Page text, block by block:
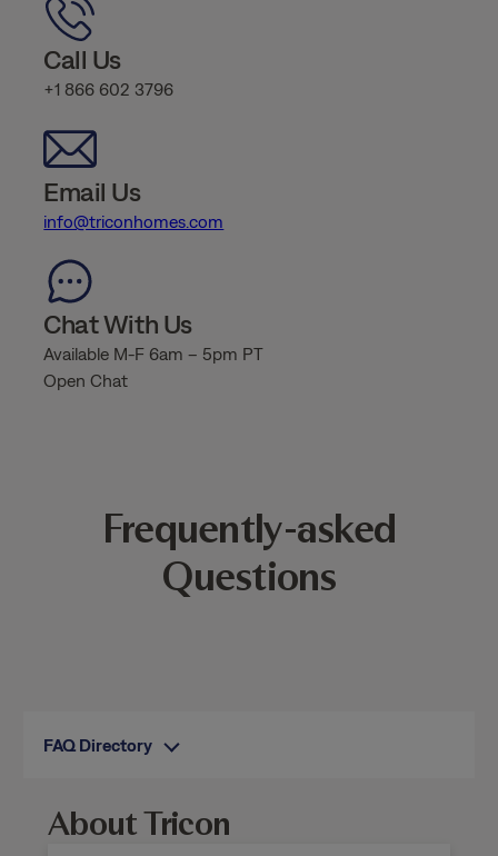
Call Us
+1 866 602 3796
Email Us
info@triconhomes.com
Chat With Us
Available M-F 6am – 5pm PT
Open Chat
Frequently-asked
Questions
About Tricon
FAQ Directory